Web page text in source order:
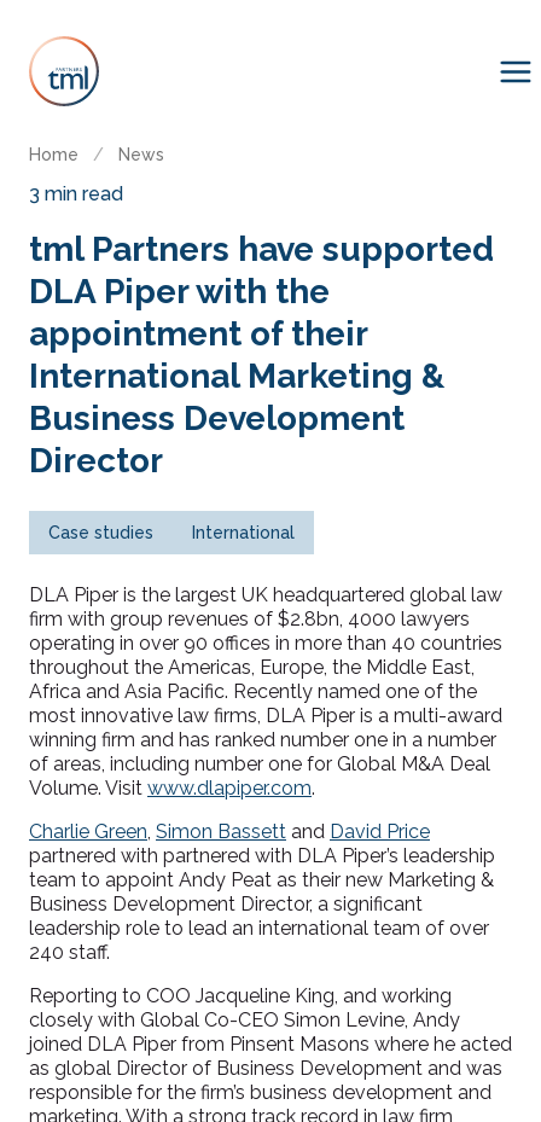
Home / News
3 min read
tml Partners have supported
DLA Piper with the
appointment of their
International Marketing &
Business Development
Director
Case studies International
DLA Piper is the largest UK headquartered global law
firm with group revenues of $2.8bn, 4000 lawyers
operating in over 90 offices in more than 40 countries
throughout the Americas, Europe, the Middle East,
Africa and Asia Pacific. Recently named one of the
most innovative law firms, DLA Piper is a multi-award
winning firm and has ranked number one in a number
of areas, including number one for Global M&A Deal
Volume. Visit www.dlapiper.com.
Charlie Green, Simon Bassett and David Price
partnered with partnered with DLA Piper’s leadership
team to appoint Andy Peat as their new Marketing &
Business Development Director, a significant
leadership role to lead an international team of over
240 staff.
Reporting to COO Jacqueline King, and working
closely with Global Co-CEO Simon Levine, Andy
joined DLA Piper from Pinsent Masons where he acted
as global Director of Business Development and was
responsible for the firm’s business development and
marketing. With a strong track record in law firm